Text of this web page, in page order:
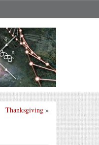
Thanksgiving »